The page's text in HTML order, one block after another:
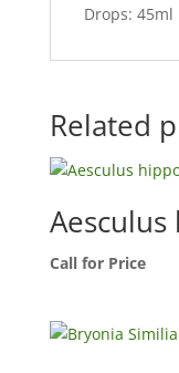
Drops: 45ml
Related
Call for Price